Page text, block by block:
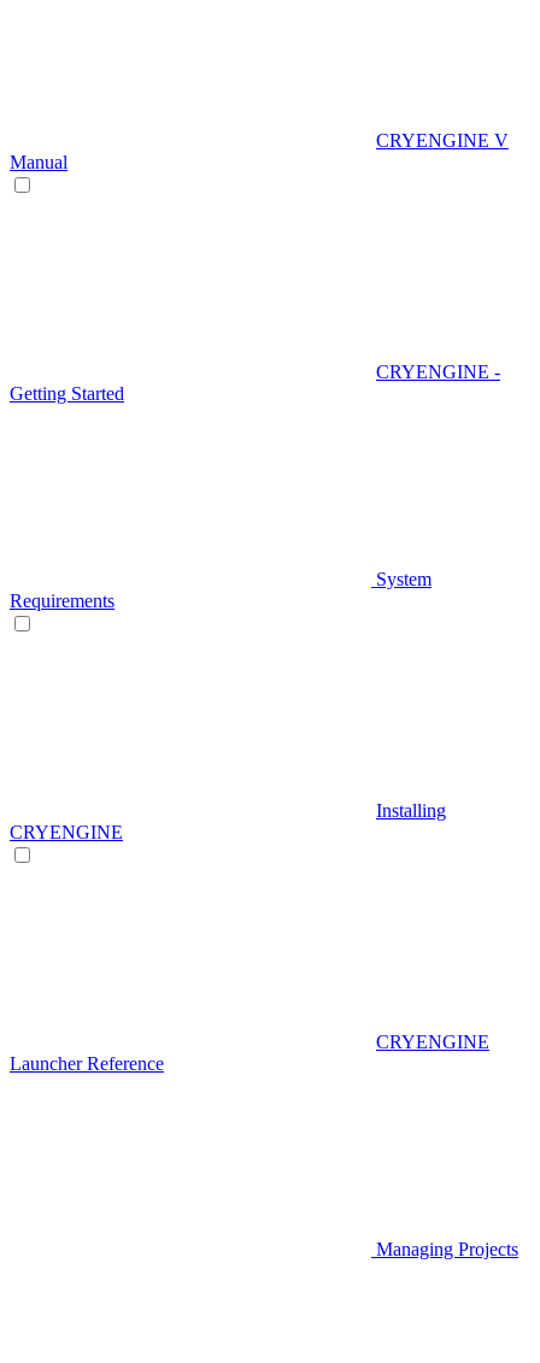
CRYENGINE V
Manual
CRYENGINE -
Getting Started
System
Requirements
Installing
CRYENGINE
CRYENGINE
Launcher Reference
Managing Projects